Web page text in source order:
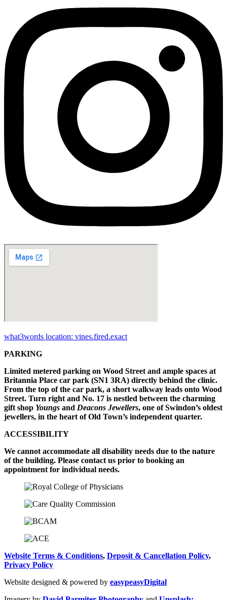
what3words location: vines.fired.exact
PARKING
Limited metered parking on Wood Street and ample spaces at
Britannia Place car park (SN1 3RA) directly behind the clinic.
From the top of the car park, a short walkway leads onto Wood
Street. Turn right and No. 17 is nestled between the charming
gift shop Youngs and Deacons Jewellers, one of Swindon’s oldest
jewellers, in the heart of Old Town’s independent quarter.
ACCESSIBILITY
We cannot accommodate all disability needs due to the nature
of the building. Please contact us prior to booking an
appointment for individual needs.
Website Terms & Conditions, Deposit & Cancellation Policy,
Privacy Policy
Website designed & powered by easypeasyDigital